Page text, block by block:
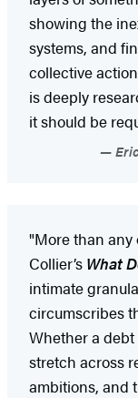
showing the
systems, and
collective
is deeply
it should be
"More than any
Collier’s What
intimate
circumscribes
Whether a debt
stretch across
ambitions, and